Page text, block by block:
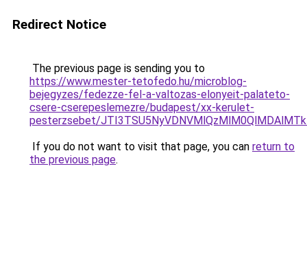
Redirect Notice
The previous page is sending you to
https://www.mester-tetofedo.hu/microblog-
bejegyzes/fedezze-fel-a-valtozas-elonyeit-palateto-
csere-cserepeslemezre/budapest/xx-kerulet-
pesterzsebet/
If you do not want to visit that page, you can return to
the previous page.